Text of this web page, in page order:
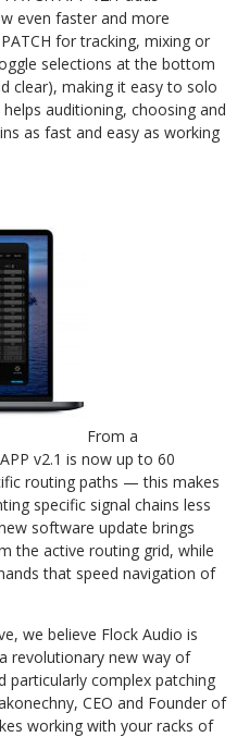
even faster and more
for tracking, mixing or
selections at the bottom
clear), making it easy to solo
auditioning, choosing and
as fast and easy as working
From a
v2.1 is now up to 60
routing paths — this makes
specific signal chains less
software update brings
the active routing grid, while
that speed navigation of
we believe Flock Audio is
revolutionary new way of
complex patching
CEO and Founder of
working with your racks of